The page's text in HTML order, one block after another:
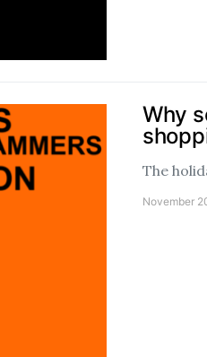
Why
The
November